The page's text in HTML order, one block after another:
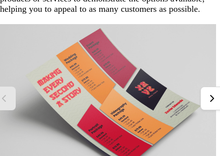
helping you to appeal to as many customers as possible.